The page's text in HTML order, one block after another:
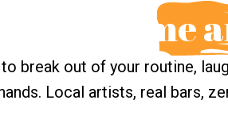
become
break out of your routine,
Local artists, real bars,